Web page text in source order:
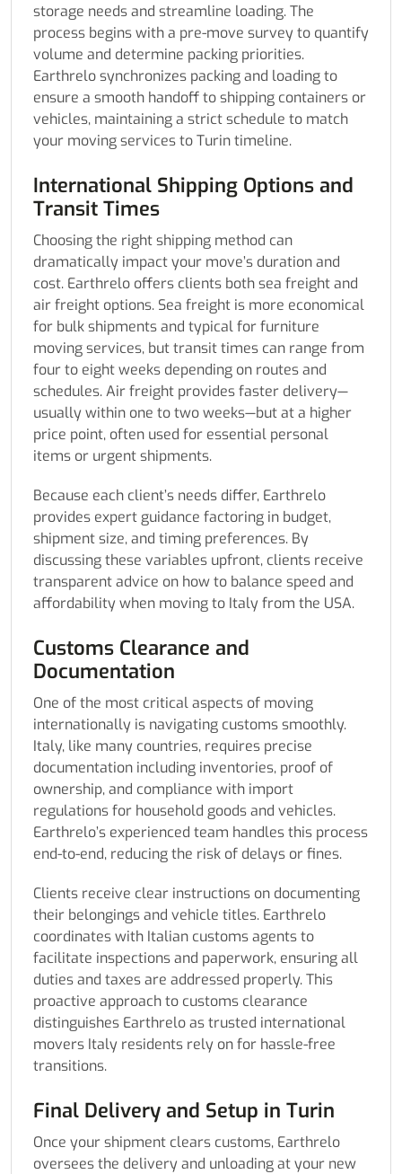
storage needs and streamline loading. The
process begins with a pre-move survey to quantify
volume and determine packing priorities.
Earthrelo synchronizes packing and loading to
ensure a smooth handoff to shipping containers or
vehicles, maintaining a strict schedule to match
your moving services to Turin timeline.
International Shipping Options and
Transit Times
Choosing the right shipping method can
dramatically impact your move’s duration and
cost. Earthrelo offers clients both sea freight and
air freight options. Sea freight is more economical
for bulk shipments and typical for furniture
moving services, but transit times can range from
four to eight weeks depending on routes and
schedules. Air freight provides faster delivery—
usually within one to two weeks—but at a higher
price point, often used for essential personal
items or urgent shipments.
Because each client’s needs differ, Earthrelo
provides expert guidance factoring in budget,
shipment size, and timing preferences. By
discussing these variables upfront, clients receive
transparent advice on how to balance speed and
affordability when moving to Italy from the USA.
Customs Clearance and
Documentation
One of the most critical aspects of moving
internationally is navigating customs smoothly.
Italy, like many countries, requires precise
documentation including inventories, proof of
ownership, and compliance with import
regulations for household goods and vehicles.
Earthrelo’s experienced team handles this process
end-to-end, reducing the risk of delays or fines.
Clients receive clear instructions on documenting
their belongings and vehicle titles. Earthrelo
coordinates with Italian customs agents to
facilitate inspections and paperwork, ensuring all
duties and taxes are addressed properly. This
proactive approach to customs clearance
distinguishes Earthrelo as trusted international
movers Italy residents rely on for hassle-free
transitions.
Final Delivery and Setup in Turin
Once your shipment clears customs, Earthrelo
oversees the delivery and unloading at your new